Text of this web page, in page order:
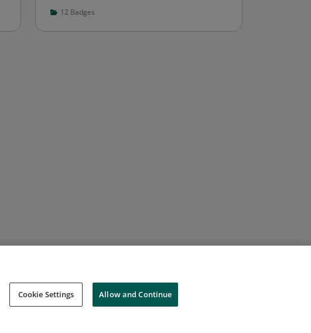
12 Badges
Support Cookies Do Not Sell My Personal Information
Cookie Settings Allow and Continue